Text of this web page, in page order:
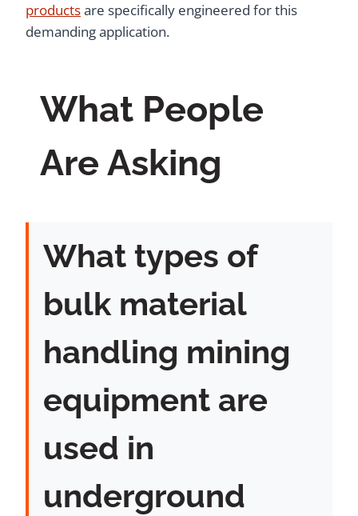
productsare specifically engineered for this
demanding application.
What People
Are Asking
What types of
bulk material
handling mining
equipment are
used in
underground